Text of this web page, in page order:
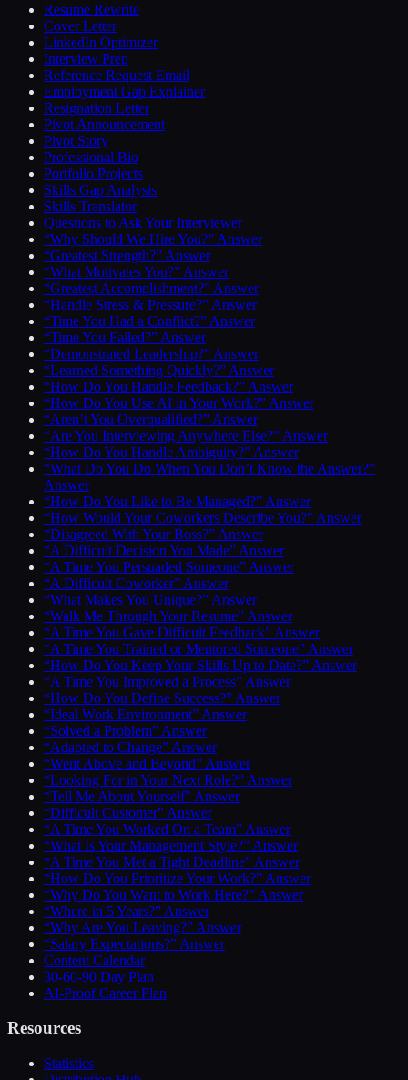
Resume Rewrite
Cover Letter
LinkedIn Optimizer
Interview Prep
Reference Request Email
Employment Gap Explainer
Resignation Letter
Pivot Announcement
Pivot Story
Professional Bio
Portfolio Projects
Skills Gap Analysis
Skills Translator
Questions to Ask Your Interviewer
“Why Should We Hire You?” Answer
“Greatest Strength?” Answer
“What Motivates You?” Answer
“Greatest Accomplishment?” Answer
“Handle Stress & Pressure?” Answer
“Time You Had a Conflict?” Answer
“Time You Failed?” Answer
“Demonstrated Leadership?” Answer
“Learned Something Quickly?” Answer
“How Do You Handle Feedback?” Answer
“How Do You Use AI in Your Work?” Answer
“Aren’t You Overqualified?” Answer
“Are You Interviewing Anywhere Else?” Answer
“How Do You Handle Ambiguity?” Answer
“What Do You Do When You Don’t Know the Answer?”
Answer
“How Do You Like to Be Managed?” Answer
“How Would Your Coworkers Describe You?” Answer
“Disagreed With Your Boss?” Answer
“A Difficult Decision You Made” Answer
“A Time You Persuaded Someone” Answer
“A Difficult Coworker” Answer
“What Makes You Unique?” Answer
“Walk Me Through Your Resume” Answer
“A Time You Gave Difficult Feedback” Answer
“A Time You Trained or Mentored Someone” Answer
“How Do You Keep Your Skills Up to Date?” Answer
“A Time You Improved a Process” Answer
“How Do You Define Success?” Answer
“Ideal Work Environment” Answer
“Solved a Problem” Answer
“Adapted to Change” Answer
“Went Above and Beyond” Answer
“Looking For in Your Next Role?” Answer
“Tell Me About Yourself” Answer
“Difficult Customer” Answer
“A Time You Worked On a Team” Answer
“What Is Your Management Style?” Answer
“A Time You Met a Tight Deadline” Answer
“How Do You Prioritize Your Work?” Answer
“Why Do You Want to Work Here?” Answer
“Where in 5 Years?” Answer
“Why Are You Leaving?” Answer
“Salary Expectations?” Answer
Content Calendar
30-60-90 Day Plan
AI-Proof Career Plan
Resources
Statistics